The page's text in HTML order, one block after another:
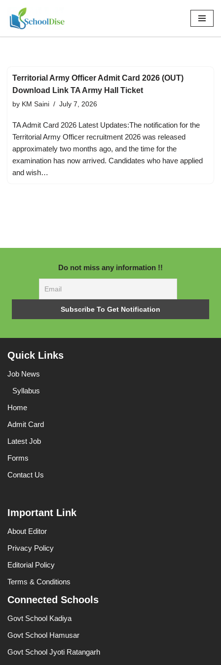
Skip
to
Territorial Army Officer Admit Card 2026 (OUT)
Download Link TA Army Hall Ticket
by KM Saini July 7, 2026
TA Admit Card 2026 Latest Updates:The notification for the
Territorial Army Officer recruitment 2026 was released
approximately two months ago, and the time for the
examination has now arrived. Candidates who have applied
and wish…
Do not miss any information !!
Quick Links
Job News
Syllabus
Home
Admit Card
Latest Job
Forms
Contact Us
Important Link
About Editor
Privacy Policy
Editorial Policy
Terms & Conditions
Connected Schools
Govt School Kadiya
Govt School Hamusar
Govt School Jyoti Ratangarh